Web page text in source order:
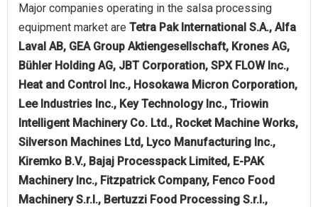
Major companies operating in the salsa processing
equipment market are Tetra Pak International S.A., Alfa
Laval AB, GEA Group Aktiengesellschaft, Krones AG,
Bühler Holding AG, JBT Corporation, SPX FLOW Inc.,
Heat and Control Inc., Hosokawa Micron Corporation,
Lee Industries Inc., Key Technology Inc., Triowin
Intelligent Machinery Co. Ltd., Rocket Machine Works,
Silverson Machines Ltd, Lyco Manufacturing Inc.,
Kiremko B.V., Bajaj Processpack Limited, E-PAK
Machinery Inc., Fitzpatrick Company, Fenco Food
Machinery S.r.l., Bertuzzi Food Processing S.r.l.,